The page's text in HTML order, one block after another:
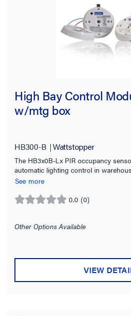
Results refresh instantly as you filter.
Wattstopper (16)
Lens (1)
Sensor (15)
Sensor Coupler
Switch (1)
Installation Location
High Bay
High Bay Control
w/mtg box
HB300-B Wattstopper
The HB3x0B-Lx PIR occupancy
automatic lighting control in
bay spaces.
See more
0.0 (0)
0.0
of
Other Options Available
VIEW